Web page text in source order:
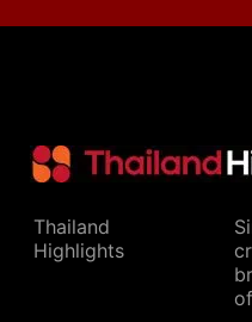
Thailand
Highlights